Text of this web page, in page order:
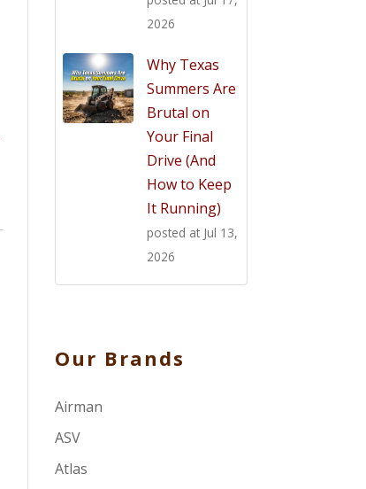
2026
Why Texas
Summers Are
Brutal on
Your Final
Drive (And
How to Keep
It Running)
posted at Jul 13,
2026
Our Brands
Airman
ASV
Atlas